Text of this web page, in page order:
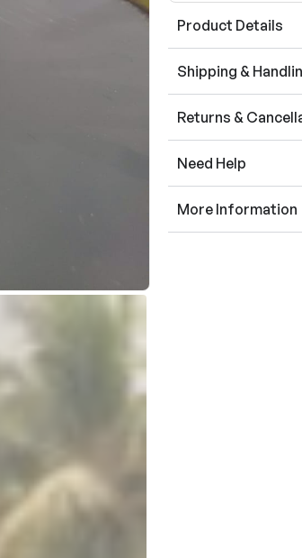
Product Details
Shipping &
Returns &
Need Help
More Information